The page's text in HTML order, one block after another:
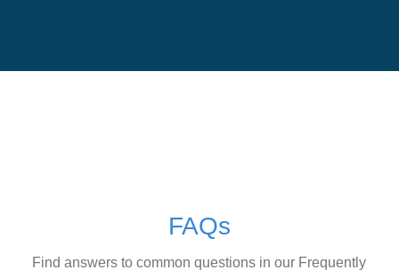
FAQs
Find answers to common questions in our Frequently